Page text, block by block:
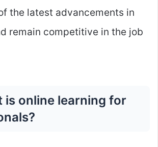
the latest advancements in
remain competitive in the job
is online learning for